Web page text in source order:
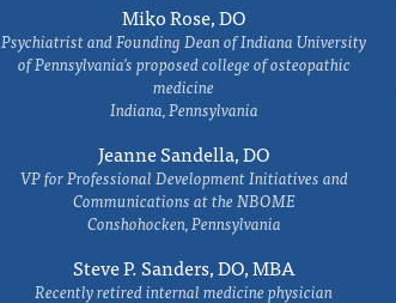
Miko Rose, DO
Psychiatrist and Founding Dean of Indiana University
of Pennsylvania's proposed college of osteopathic
medicine
Indiana, Pennsylvania
Jeanne Sandella, DO
VP for Professional Development Initiatives and
Communications at the NBOME
Conshohocken, Pennsylvania
Steve P. Sanders, DO, MBA
Recently retired internal medicine physician